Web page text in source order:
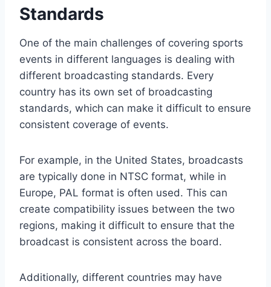
Standards
One of the main challenges of covering sports
events in different languages is dealing with
different broadcasting standards. Every
country has its own set of broadcasting
standards, which can make it difficult to ensure
consistent coverage of events.
For example, in the United States, broadcasts
are typically done in NTSC format, while in
Europe, PAL format is often used. This can
create compatibility issues between the two
regions, making it difficult to ensure that the
broadcast is consistent across the board.
Additionally, different countries may have